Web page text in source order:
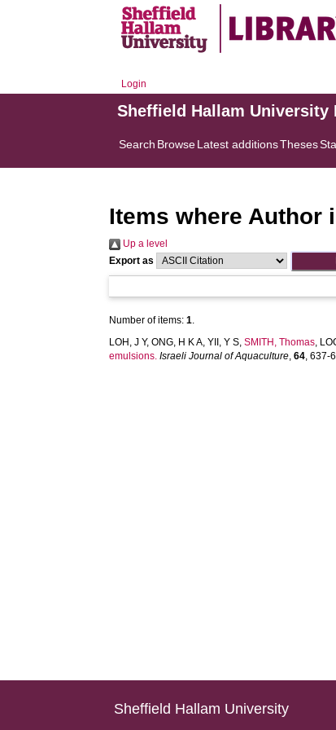
Login
Sheffield Hallam University
Search BrowseLatest additionsTheses
Items where Author
Up a level
Export as
Number of items:1.
LOH, J Y,ONG, H K A,YII, Y S,SMITH, Thomas,
emulsions. Israeli Journal of Aquaculture,64, 637-
Sheffield Hallam University